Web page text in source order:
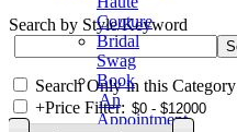
Couture
Bridal
Swag
Book
An
Appointment
Search by Style/Keyword
Search Only in this Category
+Price Filter: